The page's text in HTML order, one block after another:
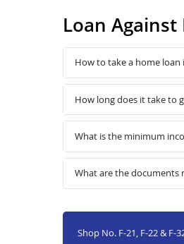
Loan
How to take a home
How long does it take to
What is the minimum
What are the documents
Shop No. F-21, F-22 & F-